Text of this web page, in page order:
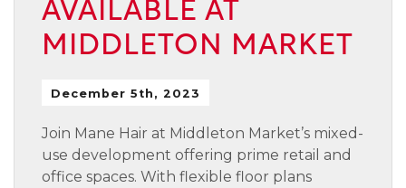
AVAILABLE AT
MIDDLETON MARKET
December 5th, 2023
Join Mane Hair at Middleton Market’s mixed-
use development offering prime retail and
office spaces. With flexible floor plans